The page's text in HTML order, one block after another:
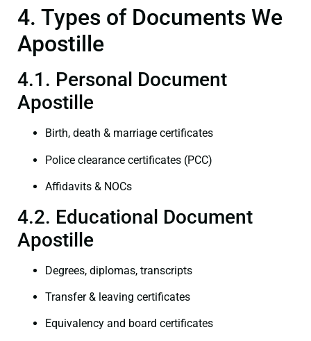
4. Types of Documents We
Apostille
4.1. Personal Document
Apostille
Birth, death & marriage certificates
Police clearance certificates (PCC)
Affidavits & NOCs
4.2. Educational Document
Apostille
Degrees, diplomas, transcripts
Transfer & leaving certificates
Equivalency and board certificates